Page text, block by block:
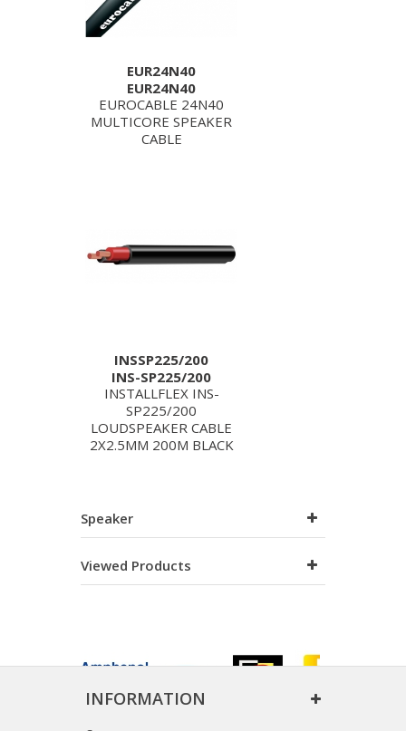
EUR24N40
EUR24N40
EUROCABLE 24N40
MULTICORE SPEAKER
CABLE
INSSP225/200
INS-SP225/200
INSTALLFLEX INS-
SP225/200
LOUDSPEAKER CABLE
2X2.5MM 200M BLACK
Speaker
Viewed Products
INFORMATION